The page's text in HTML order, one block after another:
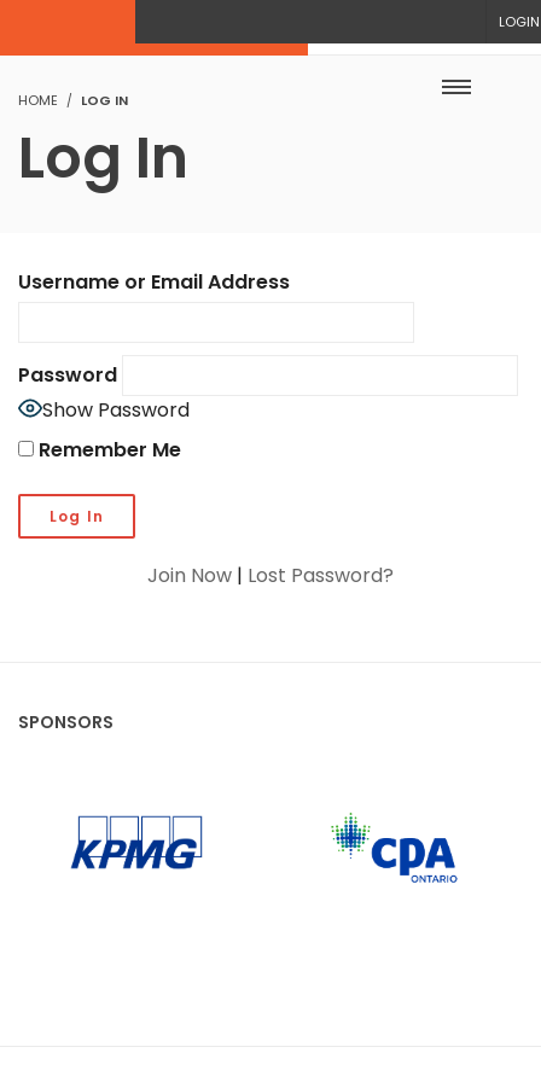
LOGIN
HOME LOG IN
Log In
Username or Email Address
Password
Show Password
Remember Me
Join Now | Lost Password?
SPONSORS